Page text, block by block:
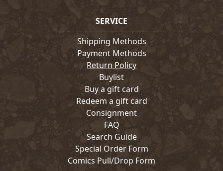
SERVICE
Shipping Methods
Payment Methods
Return Policy
Buylist
Buy a gift card
Redeem a gift card
Consignment
FAQ
Search Guide
Special Order Form
Comics Pull/Drop Form